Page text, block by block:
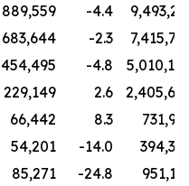
889,559 -4.4
683,644 -2.3
454,495 -4.8
229,149 2.6
66,442 8.3
54,201 -14.0
85,271 -24.8